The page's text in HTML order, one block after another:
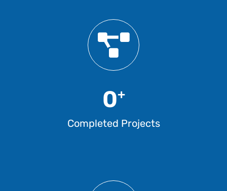
Completed Projects
0+